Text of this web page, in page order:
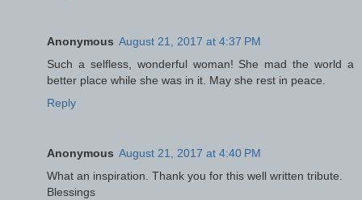
Anonymous August 21, 2017 at 4:37 PM
Such a selfless, wonderful woman! She mad the world a
better place while she was in it. May she rest in peace.
Reply
Anonymous August 21, 2017 at 4:40 PM
What an inspiration. Thank you for this well written tribute.
Blessings